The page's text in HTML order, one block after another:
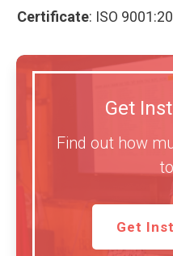
Certificate: ISO
Get
Find out how
Get